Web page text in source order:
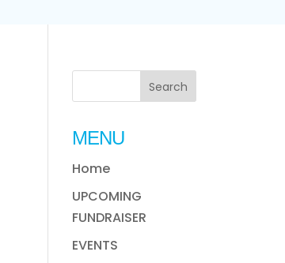
MENU
Home
UPCOMING
FUNDRAISER
EVENTS